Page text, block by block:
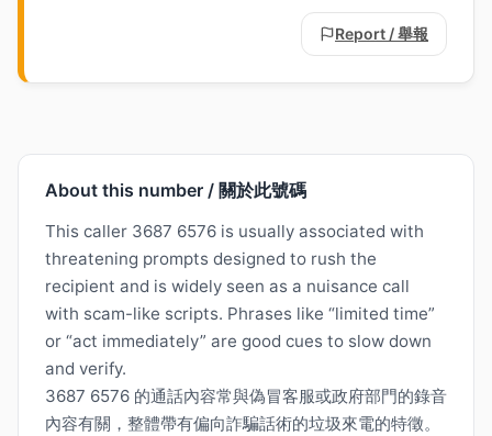
Report / 舉報
About this number / 關於此號碼
This caller 3687 6576 is usually associated with
threatening prompts designed to rush the
recipient and is widely seen as a nuisance call
with scam-like scripts. Phrases like “limited time”
or “act immediately” are good cues to slow down
and verify.
3687 6576 的通話內容常與偽冒客服或政府部門的錄音
內容有關，整體帶有偏向詐騙話術的垃圾來電的特徵。